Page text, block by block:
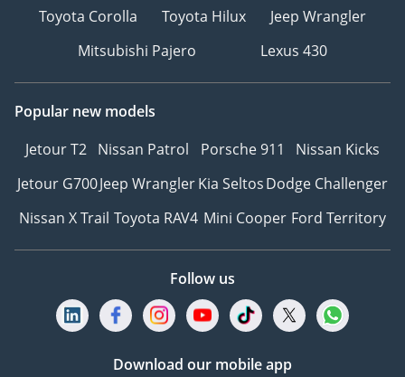
Toyota Corolla
Toyota Hilux
Jeep Wrangler
Mitsubishi Pajero
Lexus 430
Popular new models
Jetour T2 Nissan Patrol Porsche 911
Nissan Kicks
Jetour G700Jeep WranglerKia SeltosDodge Challenger
Nissan X Trail Toyota RAV4 Mini Cooper Ford Territory
Follow us
Download our mobile app